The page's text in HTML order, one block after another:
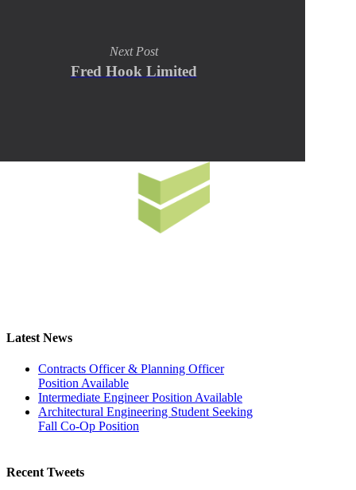
Next Post
Fred Hook Limited
Latest News
Contracts Officer & Planning Officer
Position Available
Intermediate Engineer Position Available
Architectural Engineering Student Seeking
Fall Co-Op Position
Recent Tweets